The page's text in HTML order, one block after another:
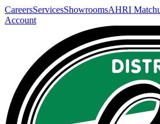
CareersServicesShowroomsAHRI
Account